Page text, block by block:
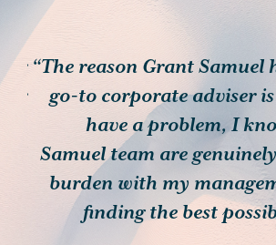
“The reason Grant Samuel
go-to corporate adviser
have a problem, I
Samuel team are
burden with my
finding the best